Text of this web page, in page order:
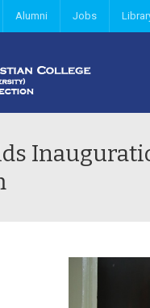
Alumni Jobs